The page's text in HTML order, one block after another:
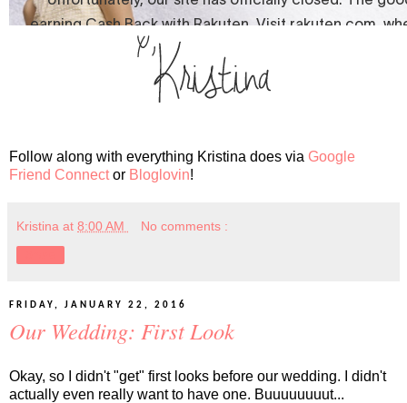
Follow along with everything Kristina does via Google
Friend Connector Bloglovin!
Kristina at 8:00 AM No comments :
FRIDAY, JANUARY 22, 2016
Our Wedding: First Look
Okay, so I didn't "get" first looks before our wedding. I didn't
actually even really want to have one. Buuuuuuuut...